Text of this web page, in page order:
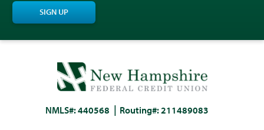
SIGN UP
NMLS#: 440568 Routing#: 211489083